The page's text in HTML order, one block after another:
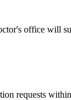
office will
requests